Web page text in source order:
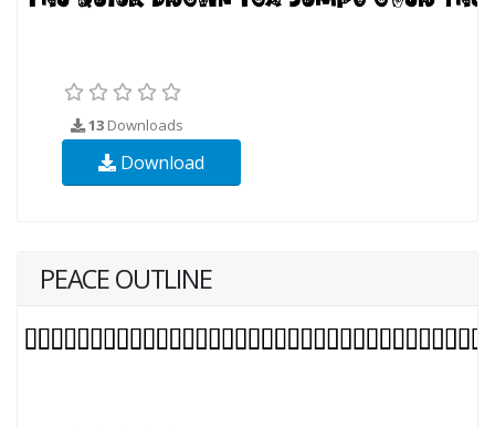
13 Downloads
Download
PEACE OUTLINE